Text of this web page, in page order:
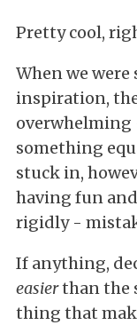
Pretty cool,
When we
inspiration,
overwhelming
something
stuck in,
having fun
rigidly -
If anything,
easierthan the
thing that